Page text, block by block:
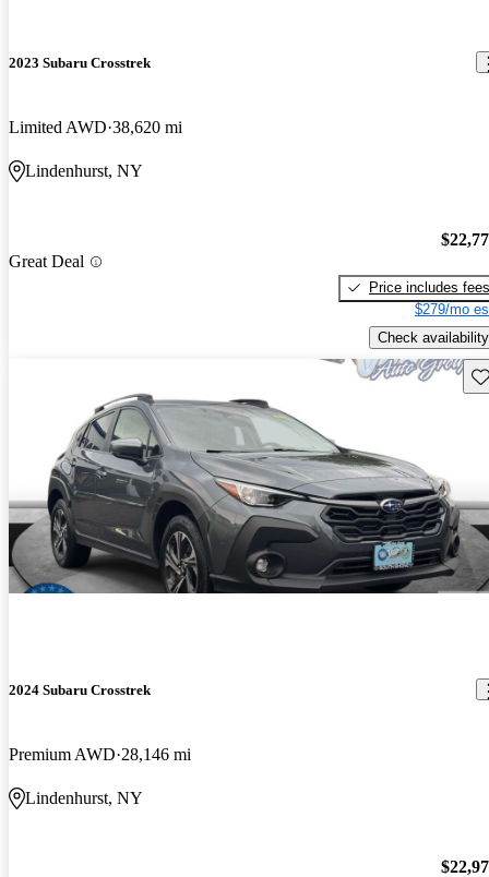
2023 Subaru Crosstrek
Limited AWD 38,620 mi
Lindenhurst, NY
Great Deal
Price includes fees
$279/mo
Check availability
2024 Subaru Crosstrek
Premium AWD 28,146 mi
Lindenhurst, NY